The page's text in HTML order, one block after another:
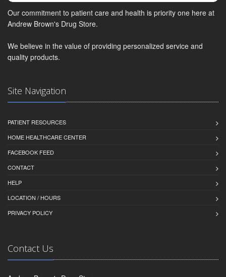
Our commitment to patient care and health is priority one here at
Andrew Brown's Drug Store.
We believe in the value of providing personalized service and
quality products.
Site Navigation
PATIENT RESOURCES
HOME HEALTHCARE CENTER
FACEBOOK FEED
CONTACT
HELP
LOCATION / HOURS
PRIVACY POLICY
Contact Us